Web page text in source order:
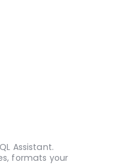
Assistant.
formats your